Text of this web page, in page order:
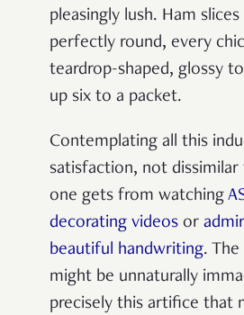
pleasingly lush. Ham
perfectly round, every
teardrop-shaped, glossy
up six to a packet.
Contemplating all this
satisfaction, not
one gets from watching
decorating videos or
beautiful handwriting.
might be unnaturally
precisely this artifice that